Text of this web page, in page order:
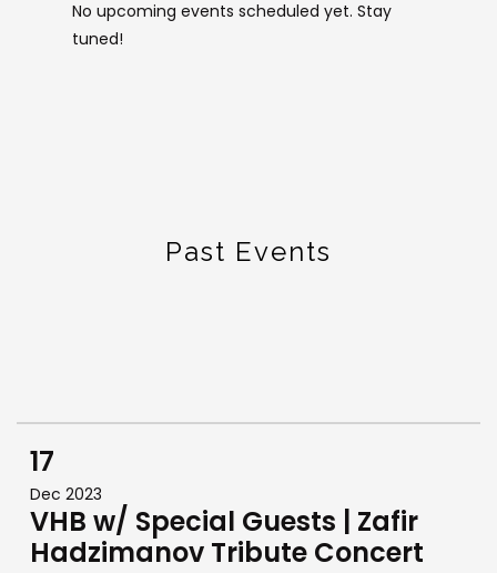
No upcoming events scheduled yet. Stay
tuned!
Past Events
17
Dec 2023
VHB w/ Special Guests | Zafir
Hadzimanov Tribute Concert